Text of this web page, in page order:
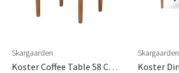
Skargaarden
Koster Coffee Table 58 Cm Teak
Skargaarden